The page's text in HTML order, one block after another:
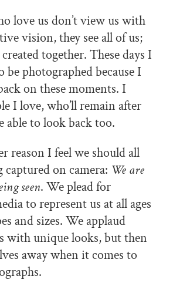
love us don’t view us with
vision, they see all of us;
together. These days I
be photographed because I
on these moments. I
I love, who’ll remain after
able to look back too.
reason I feel we should all
captured on camera: We are
seen. We plead for
to represent us at all ages
and sizes. We applaud
with unique looks, but then
away when it comes to